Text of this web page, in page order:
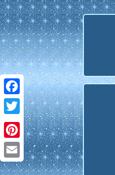
Facebook
Twitter
Pinterest
Email